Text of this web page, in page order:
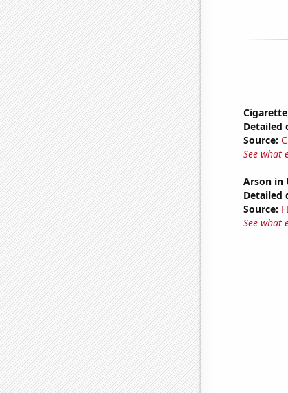
Detailed
Source:
See what
Arson in
Detailed
Source:
See what